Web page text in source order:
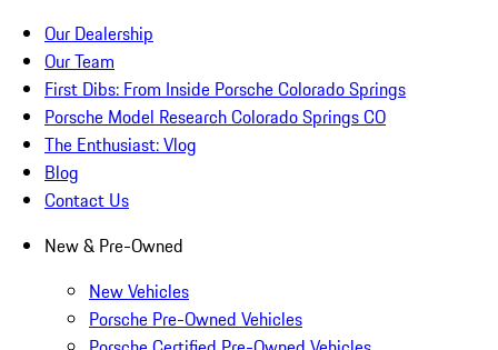
Our Dealership
Our Team
First Dibs: From Inside Porsche Colorado Springs
Porsche Model Research Colorado Springs CO
The Enthusiast: Vlog
Blog
Contact Us
New & Pre-Owned
New Vehicles
Porsche Pre-Owned Vehicles